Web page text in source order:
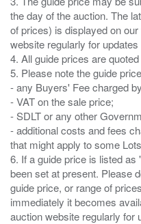
the day of the auction. The
of prices) is displayed on
website regularly for
4. All guide prices are
5. Please note the guide
- any Buyers' Fee charged
- VAT on the sale price;
- SDLT or any other
- additional costs and fees
that might apply to some
6. If a guide price is listed
been set at present. Please
guide price, or range of
immediately it becomes
auction website regularly for